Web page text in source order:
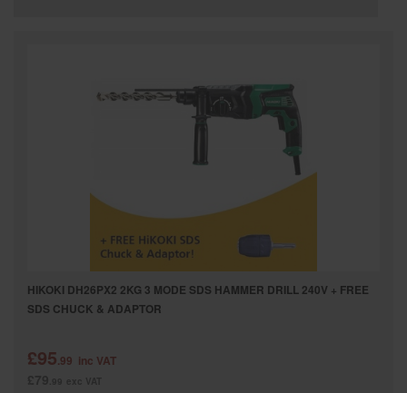
HIKOKI DH26PX2 2KG 3 MODE SDS HAMMER DRILL 240V + FREE
SDS CHUCK & ADAPTOR
£95.99 inc VAT